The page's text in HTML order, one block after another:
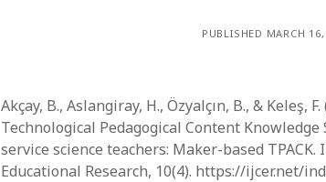
PUBLISHED MARCH
Akçay, B., Aslangiray, H., Özyalçın, B., & Keleş,
Technological Pedagogical Content
service science teachers: Maker-based
Educational Research, 10(4). https://ijcer.net/